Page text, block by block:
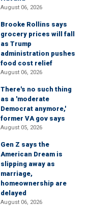
August 06, 2026
Brooke Rollins says
grocery prices will fall
as Trump
administration pushes
food cost relief
August 06, 2026
There's no such thing
as a 'moderate
Democrat anymore,'
former VA gov says
August 05, 2026
Gen Z says the
American Dream is
slipping away as
marriage,
homeownership are
delayed
August 06, 2026